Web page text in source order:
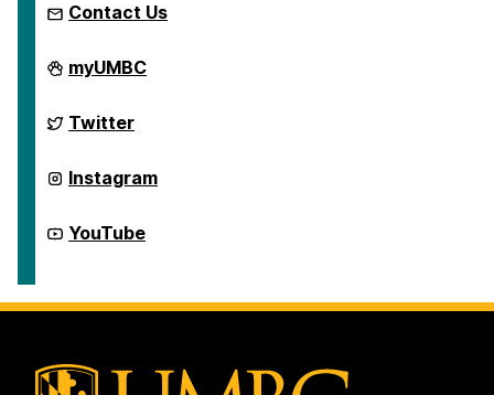
g
g
Contact Us
First
Generation
on
myUMBC
First
Generation
on
Twitter
First
Generation
on
Instagram
First
Generation
YouTube